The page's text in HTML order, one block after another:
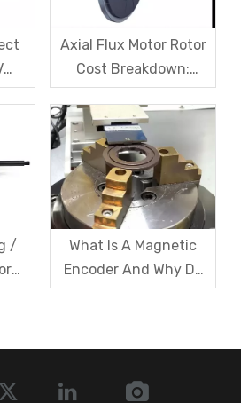
Axial Flux Motor Rotor
Cost Breakdown:
Magnets, Iron Core, Or
Encapsulation – Which
Takes The Biggest
Share?
/
What Is A Magnetic
Encoder And Why Do
Robots Rely on It?